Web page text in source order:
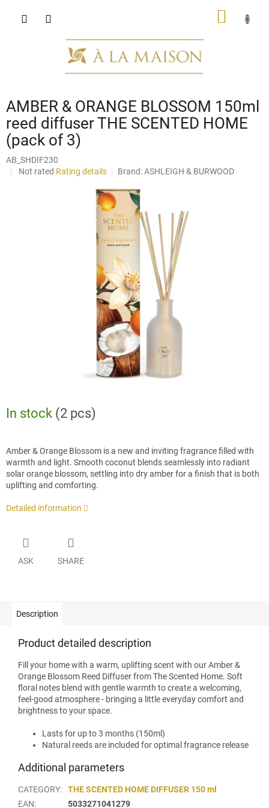
AMBER & ORANGE BLOSSOM 150ml
reed diffuser THE SCENTED HOME
(pack of 3)
AB_SHDIF230
The
Not rated Rating details Brand:ASHLEIGH & BURWOOD
In stock (2 pcs)
Amber & Orange Blossom is a new and inviting fragrance filled with
warmth and light. Smooth coconut blends seamlessly into radiant
solar orange blossom, settling into dry amber for a finish that is both
uplifting and comforting.
Detailed information
ASK SHARE
Description
Product detailed description
Fill your home with a warm, uplifting scent with our Amber &
Orange Blossom Reed Diffuser from The Scented Home. Soft
floral notes blend with gentle warmth to create a welcoming,
feel-good atmosphere - bringing a little everyday comfort and
brightness to your space.
Lasts for up to 3 months (150ml)
Natural reeds are included for optimal fragrance release
Additional parameters
CATEGORY:
THE SCENTED HOME DIFFUSER 150 ml
EAN: 5033271041279